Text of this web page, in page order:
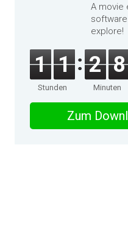
A movie
explore!
1 1
Stunden
2 8
Minuten
Zum